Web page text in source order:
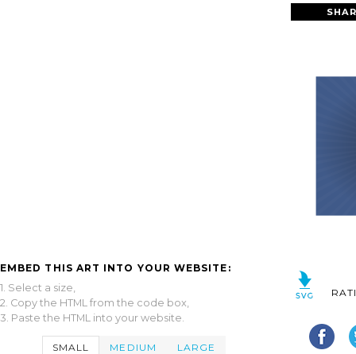
EMBED THIS ART INTO YOUR WEBSITE:
1. Select a size,
2. Copy the HTML from the code box,
3. Paste the HTML into your website.
SMALL MEDIUM LARGE